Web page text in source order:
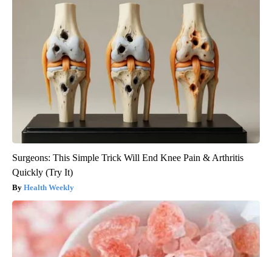
Surgeons: This Simple Trick Will End Knee Pain & Arthritis
Quickly (Try It)
Health Weekly